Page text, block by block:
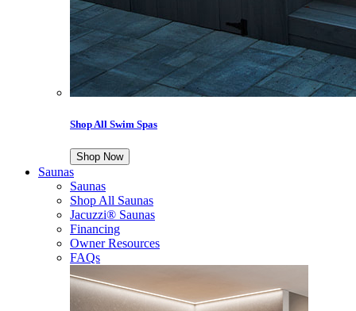
Shop All Swim Spas
Shop Now
Saunas
Saunas
Shop All Saunas
Jacuzzi® Saunas
Financing
Owner Resources
FAQs